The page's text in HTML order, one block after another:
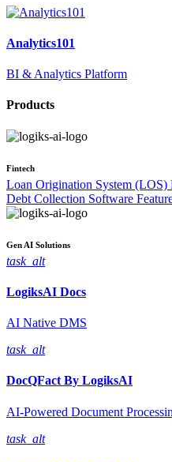
Analytics101
BI & Analytics Platform
Products
Fintech
Loan Origination System (LOS)
Debt Collection Software
Gen AI Solutions
task_alt
LogiksAI Docs
AI Native DMS
task_alt
DocQFact By LogiksAI
AI-Powered Document
task_alt